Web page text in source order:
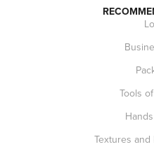
Tools
Textures